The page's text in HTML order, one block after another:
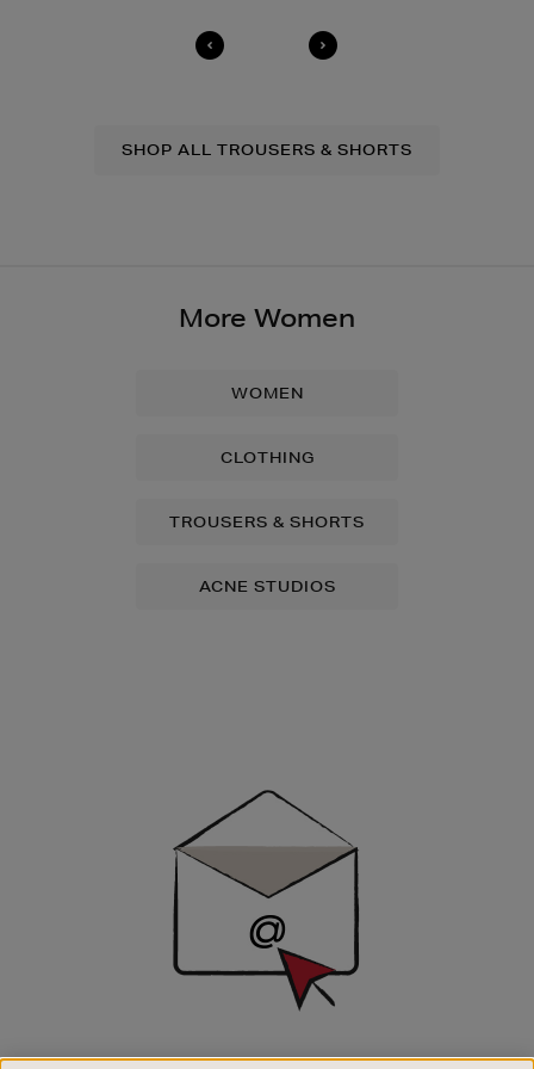
in-store, please clickhere
SHOP ALL TROUSERS & SHORTS
More Women
WOMEN
CLOTHING
TROUSERS & SHORTS
ACNE STUDIOS
SIGN UP FOR EMAIL